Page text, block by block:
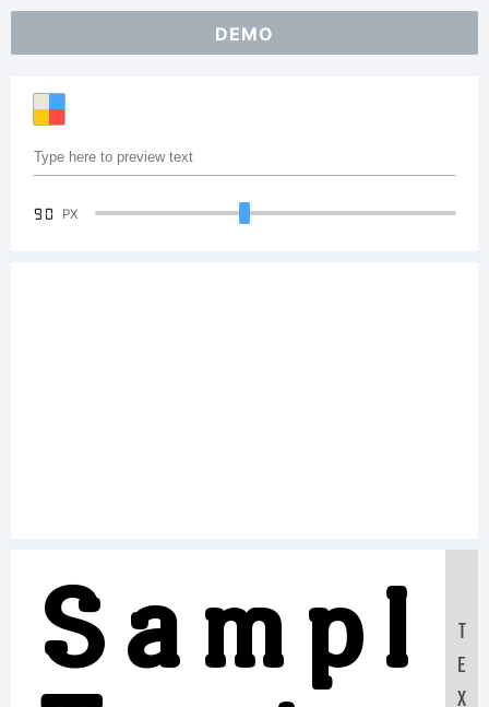
DEMO
90 PX
T
E
X